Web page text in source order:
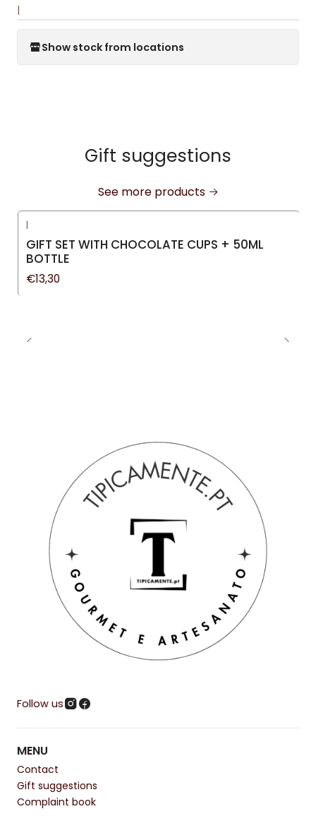
|
Show stock from locations
Gift suggestions
See more products
|
GIFT SET WITH CHOCOLATE CUPS + 50ML
BOTTLE
€13,30
Follow us
MENU
Contact
Gift suggestions
Complaint book